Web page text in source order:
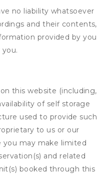
no liability whatsoever
and their contents,
provided by you
this website (including,
of self storage
used to provide such
to us or our
you may make limited
and related
booked through this